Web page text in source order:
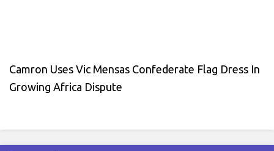
Camron Uses Vic Mensas Confederate Flag Dress In
Growing Africa Dispute